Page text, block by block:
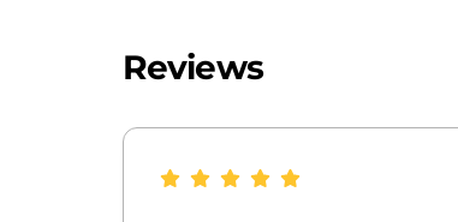
Reviews